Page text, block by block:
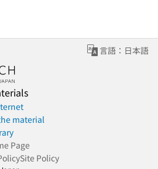
言語：日本語
material
Page
Site Policy